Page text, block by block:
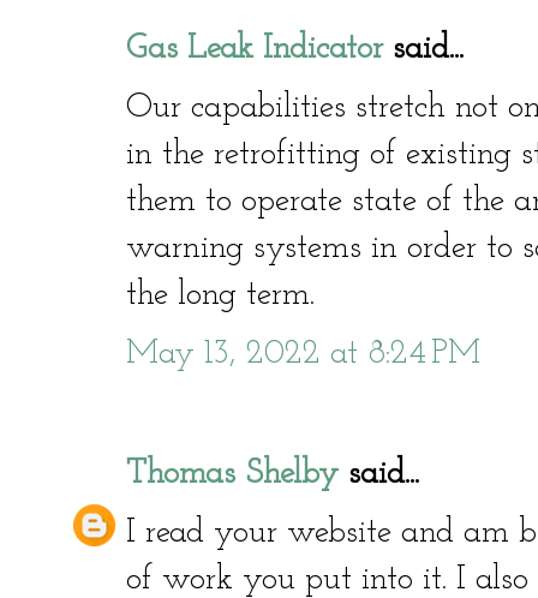
Gas Leak Indicatorsaid...
Our capabilities stretch not
in the retrofitting of existing
them to operate state of the
warning systems in order to
the long term.
May 13, 2022 at 8:24 PM
Thomas Shelbysaid...
I read your website and am
of work you put into it. I